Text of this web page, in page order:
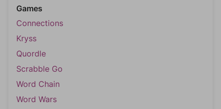
Games
Connections
Kryss
Quordle
Scrabble Go
Word Chain
Word Wars